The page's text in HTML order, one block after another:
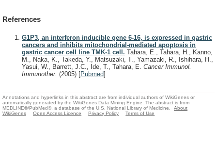
References
G1P3, an interferon inducible gene 6-16, is expressed in gastric
cancers and inhibits mitochondrial-mediated apoptosis in
gastric cancer cell line TMK-1 cell. Tahara, E., Tahara, H., Kanno,
M., Naka, K., Takeda, Y., Matsuzaki, T., Yamazaki, R., Ishihara, H.,
Yasui, W., Barrett, J.C., Ide, T., Tahara, E. Cancer Immunol.
Immunother. (2005) [Pubmed]
Annotations and hyperlinks in this abstract are from individual authors of WikiGenes or
automatically generated by the WikiGenes Data Mining Engine. The abstract is from
MEDLINE®/PubMed®, a database of the U.S. National Library of Medicine.
About
WikiGenes
Open Access Licence Privacy Policy Terms of Use